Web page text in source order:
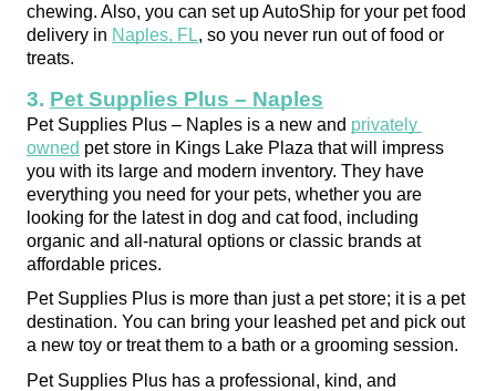
chewing. Also, you can set up AutoShip for your pet food
delivery in Naples, FL, so you never run out of food or
treats.
3. Pet Supplies Plus – Naples
Pet Supplies Plus – Naples is a new and privately
owned pet store in Kings Lake Plaza that will impress
you with its large and modern inventory. They have
everything you need for your pets, whether you are
looking for the latest in dog and cat food, including
organic and all-natural options or classic brands at
affordable prices.
Pet Supplies Plus is more than just a pet store; it is a pet
destination. You can bring your leashed pet and pick out
a new toy or treat them to a bath or a grooming session.
Pet Supplies Plus has a professional, kind, and